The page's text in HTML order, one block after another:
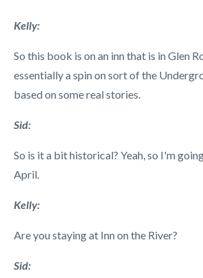
Kelly:
So this book is on an inn that is in Glen
essentially a spin on sort of the
based on some real stories.
Sid:
So is it a bit historical? Yeah, so I'm
April.
Kelly:
Are you staying at Inn on the River?
Sid: